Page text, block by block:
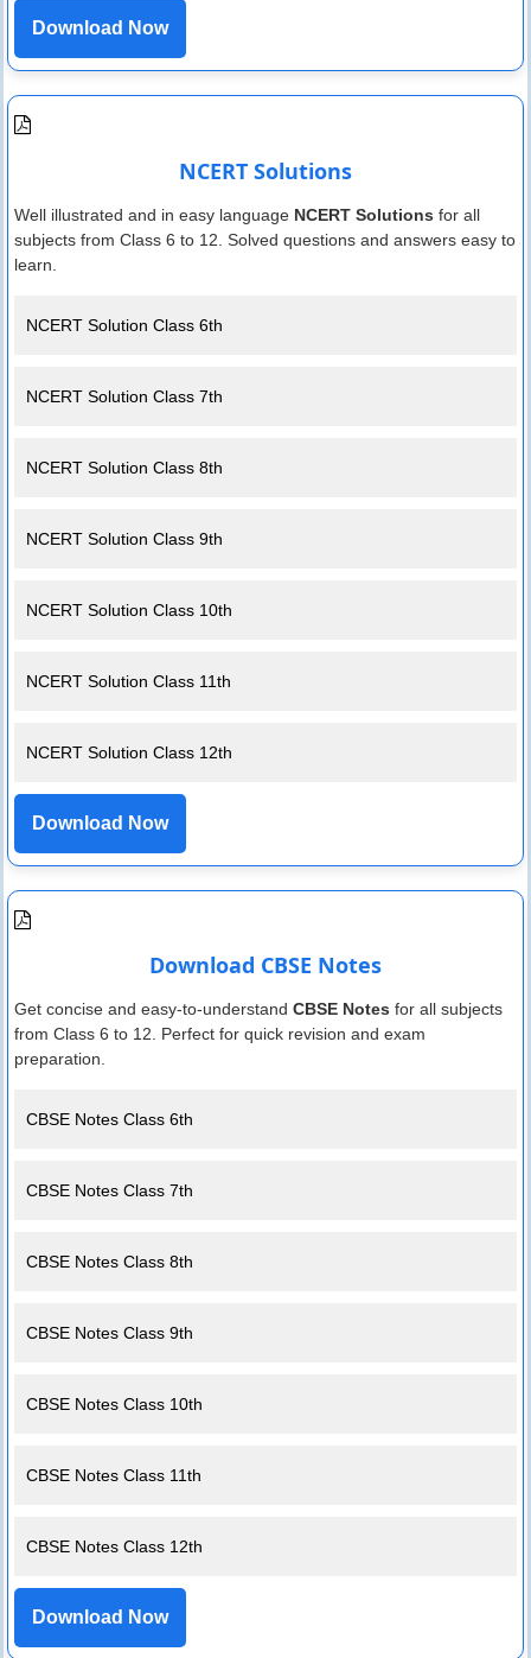
Download Now
NCERT Solutions
Well illustrated and in easy language NCERT Solutions for all
subjects from Class 6 to 12. Solved questions and answers easy to
learn.
NCERT Solution Class 6th
NCERT Solution Class 7th
NCERT Solution Class 8th
NCERT Solution Class 9th
NCERT Solution Class 10th
NCERT Solution Class 11th
NCERT Solution Class 12th
Download Now
Download CBSE Notes
Get concise and easy-to-understand CBSE Notes for all subjects
from Class 6 to 12. Perfect for quick revision and exam
preparation.
CBSE Notes Class 6th
CBSE Notes Class 7th
CBSE Notes Class 8th
CBSE Notes Class 9th
CBSE Notes Class 10th
CBSE Notes Class 11th
CBSE Notes Class 12th
Download Now